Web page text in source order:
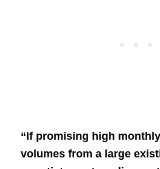
“If promising high
volumes from a large